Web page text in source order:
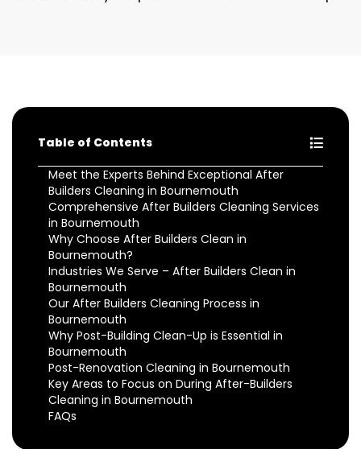
Table of Contents
Meet the Experts Behind Exceptional After
Builders Cleaning in Bournemouth
Comprehensive After Builders Cleaning Services
in Bournemouth
Why Choose After Builders Clean in
Bournemouth?
Industries We Serve – After Builders Clean in
Bournemouth
Our After Builders Cleaning Process in
Bournemouth
Why Post-Building Clean-Up is Essential in
Bournemouth
Post-Renovation Cleaning in Bournemouth
Key Areas to Focus on During After-Builders
Cleaning in Bournemouth
FAQs